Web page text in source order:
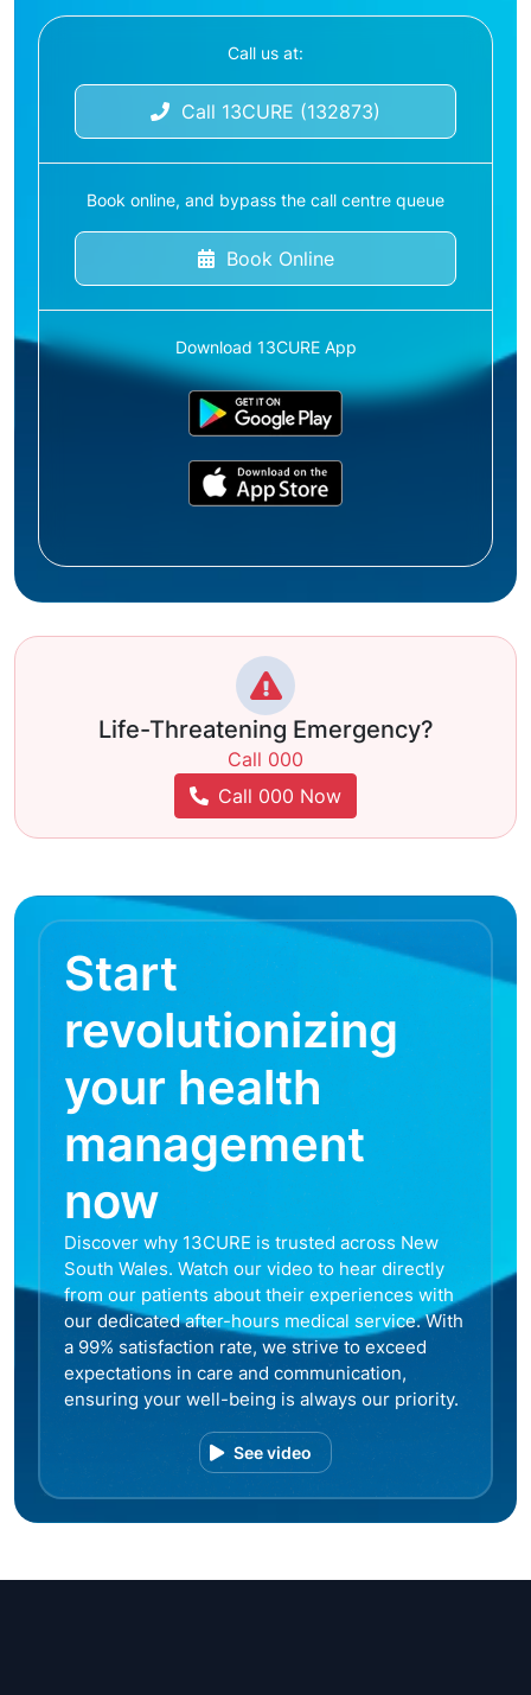
Call us at:
Call 13CURE (132873)
Book online, and bypass the call centre queue
Book Online
Download 13CURE App
Life-Threatening Emergency?
Call 000
Call 000 Now
Start
revolutionizing
your health
management
now
Discover why 13CURE is trusted across New
South Wales. Watch our video to hear directly
from our patients about their experiences with
our dedicated after-hours medical service. With
a 99% satisfaction rate, we strive to exceed
expectations in care and communication,
ensuring your well-being is always our priority.
See video